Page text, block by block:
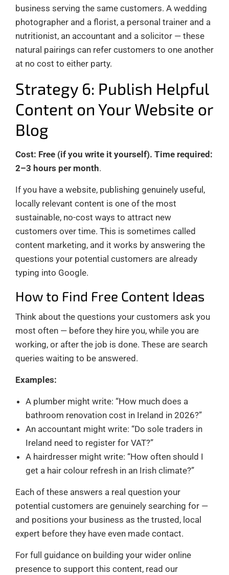
business serving the same customers. A wedding
photographer and a florist, a personal trainer and a
nutritionist, an accountant and a solicitor — these
natural pairings can refer customers to one another
at no cost to either party.
Strategy 6: Publish Helpful
Content on Your Website or
Blog
Cost: Free (if you write it yourself). Time required:
2–3 hours per month.
If you have a website, publishing genuinely useful,
locally relevant content is one of the most
sustainable, no-cost ways to attract new
customers over time. This is sometimes called
content marketing, and it works by answering the
questions your potential customers are already
typing into Google.
How to Find Free Content Ideas
Think about the questions your customers ask you
most often — before they hire you, while you are
working, or after the job is done. These are search
queries waiting to be answered.
Examples:
A plumber might write: “How much does a
bathroom renovation cost in Ireland in 2026?”
An accountant might write: “Do sole traders in
Ireland need to register for VAT?”
A hairdresser might write: “How often should I
get a hair colour refresh in an Irish climate?”
Each of these answers a real question your
potential customers are genuinely searching for —
and positions your business as the trusted, local
expert before they have even made contact.
For full guidance on building your wider online
presence to support this content, read our